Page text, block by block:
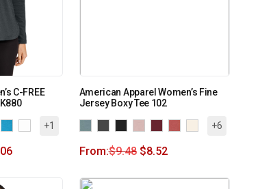
C-FREE
+1
American Apparel Women’s Fine
Jersey Boxy Tee 102
+6
From:$9.48 $8.52